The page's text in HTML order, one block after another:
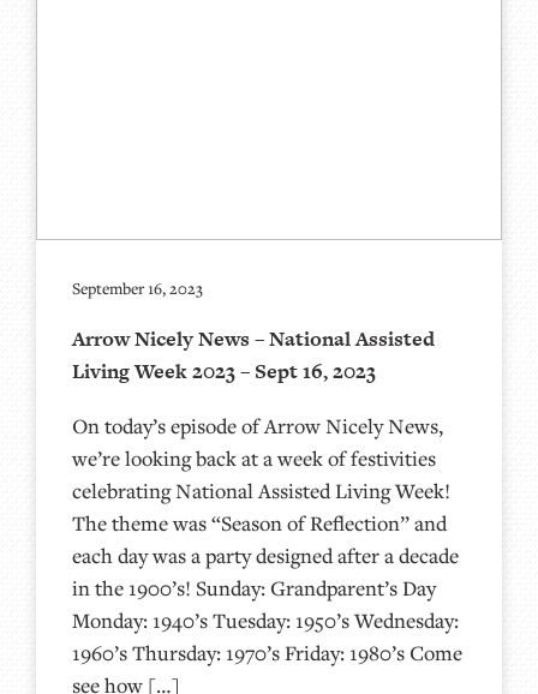
September 16, 2023
Arrow Nicely News – National Assisted
Living Week 2023 – Sept 16, 2023
On today’s episode of Arrow Nicely News,
we’re looking back at a week of festivities
celebrating National Assisted Living Week!
The theme was “Season of Reflection” and
each day was a party designed after a decade
in the 1900’s! Sunday: Grandparent’s Day
Monday: 1940’s Tuesday: 1950’s Wednesday:
1960’s Thursday: 1970’s Friday: 1980’s Come
see how […]